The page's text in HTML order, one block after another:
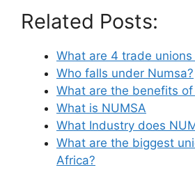
Related Posts:
What are 4 trade
Who falls under Numsa?
What are the benefits of
What is NUMSA
What Industry does
What are the biggest
Africa?